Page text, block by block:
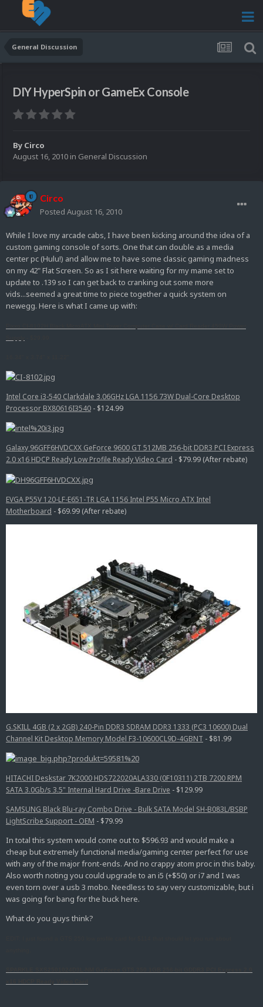
General Discussion
DIY HyperSpin or GameEx Console
By Circo
August 16, 2010 in General Discussion
Circo
Posted August 16, 2010
While I love my arcade cabs, I have been kicking around the idea of a
custom gaming console of sorts. One that can double as a media
center pc (Hulu!) and allow me to have some classic gaming madness
on my 42" Flat Screen. So as I sit here waiting for my mame set to
update to .139 so I can get back to cranking out some more
vids...seemed a great time to piece together a quick system on
newegg. Here is what I came up with:
Intel Core i3-540 Clarkdale 3.06GHz LGA 1156 73W Dual-Core Desktop
Processor BX80616I3540 - $124.99
Galaxy 96GFF6HVDCXX GeForce 9600 GT 512MB 256-bit DDR3 PCI Express
2.0 x16 HDCP Ready Low Profile Ready Video Card - $79.99 (After rebate)
EVGA P55V 120-LF-E651-TR LGA 1156 Intel P55 Micro ATX Intel
Motherboard - $69.99 (After rebate)
G.SKILL 4GB (2 x 2GB) 240-Pin DDR3 SDRAM DDR3 1333 (PC3 10600) Dual
Channel Kit Desktop Memory Model F3-10600CL9D-4GBNT - $81.99
HITACHI Deskstar 7K2000 HDS722020ALA330 (0F10311) 2TB 7200 RPM
SATA 3.0Gb/s 3.5" Internal Hard Drive -Bare Drive - $129.99
SAMSUNG Black Blu-ray Combo Drive - Bulk SATA Model SH-B083L/BSBP
LightScribe Support - OEM - $79.99
In total this system would come out to $596.93 and would make a
cheap but extremely functional media/gaming center perfect for use
with any of the major front-ends. And no crappy atom proc in this baby.
Also worth noting you could upgrade to an i5 (+$50) or i7 and I was
even torn over a usb 3 mobo. Needless to say very customizable, but i
was going for bang for the buck here.
What do you guys think?